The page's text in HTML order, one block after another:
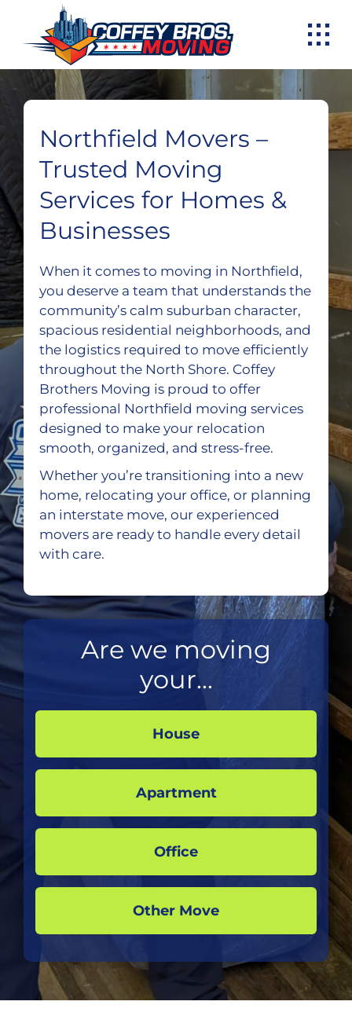
Northfield Movers –
Trusted Moving
Services for Homes &
Businesses
When it comes to moving in Northfield,
you deserve a team that understands the
community’s calm suburban character,
spacious residential neighborhoods, and
the logistics required to move efficiently
throughout the North Shore. Coffey
Brothers Moving is proud to offer
professional Northfield moving services
designed to make your relocation
smooth, organized, and stress-free.
Whether you’re transitioning into a new
home, relocating your office, or planning
an interstate move, our experienced
movers are ready to handle every detail
with care.
Are we moving
your...
House
Apartment
Office
Other Move